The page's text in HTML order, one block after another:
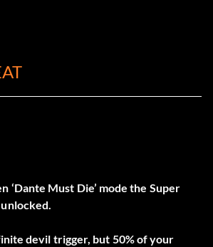
‘Dante Must Die’ mode the Super
devil trigger, but 50% of your